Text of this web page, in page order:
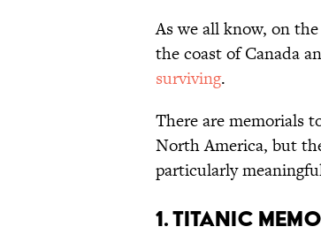
As we all know, on
the coast of Canada
surviving.
There are memorials
North America, but
particularly
1. Titanic